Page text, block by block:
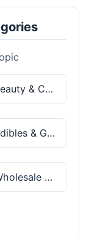
CBD Beauty & Cosmetics
CBD Edibles & Gummies
CBD Wholesale & Bulk